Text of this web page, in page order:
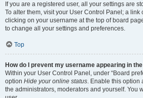
If you are a registered user, all your settings are
To alter them, visit your User Control Panel; a
clicking on your username at the top of board
to change all your settings and preferences.
Top
How do I prevent my username appearing in
Within your User Control Panel, under “Board
option Hide your online status. Enable this option
the administrators, moderators and yourself. You